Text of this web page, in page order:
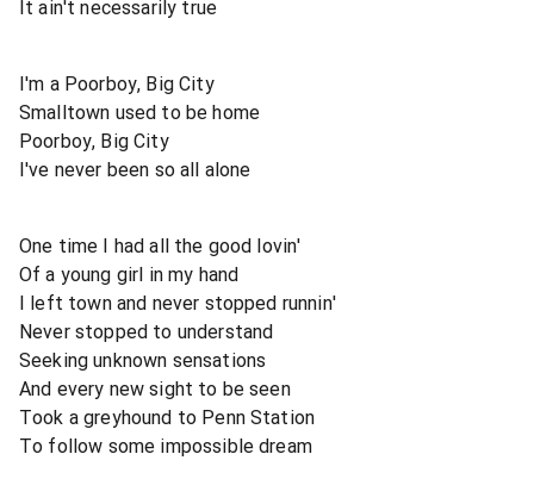
It ain't necessarily true
I'm a Poorboy, Big City
Smalltown used to be home
Poorboy, Big City
I've never been so all alone
One time I had all the good lovin'
Of a young girl in my hand
I left town and never stopped runnin'
Never stopped to understand
Seeking unknown sensations
And every new sight to be seen
Took a greyhound to Penn Station
To follow some impossible dream